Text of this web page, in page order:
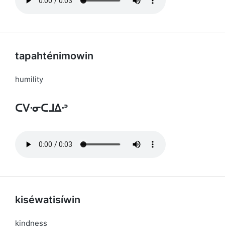
tapahténimowin
humility
ᑕᐯᐧᓂᑕᒧᐃᐧᐣ
kiséwatisíwin
kindness